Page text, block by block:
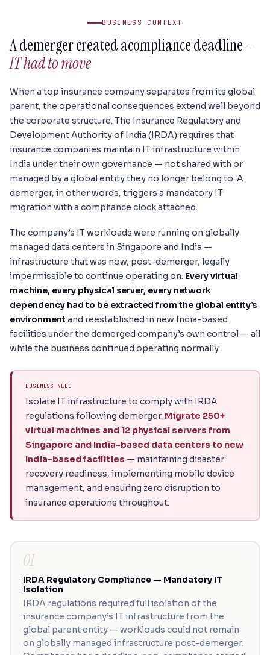
BUSINESS CONTEXT
A demerger created acompliance deadline —
IT had to move
When a top insurance company separates from its global
parent, the operational consequences extend well beyond
the corporate structure. The Insurance Regulatory and
Development Authority of India (IRDA) requires that
insurance companies maintain IT infrastructure within
India under their own governance — not shared with or
managed by a global entity they no longer belong to. A
demerger, in other words, triggers a mandatory IT
migration with a compliance clock attached.
The company’s IT workloads were running on globally
managed data centers in Singapore and India —
infrastructure that was now, post-demerger, legally
impermissible to continue operating on. Every virtual
machine, every physical server, every network
dependency had to be extracted from the global entity’s
environment and reestablished in new India-based
facilities under the demerged company’s own control — all
while the business continued operating normally.
BUSINESS NEED
Isolate IT infrastructure to comply with IRDA
regulations following demerger. Migrate 250+
virtual machines and 12 physical servers from
Singapore and India-based data centers to new
India-based facilities — maintaining disaster
recovery readiness, implementing mobile device
management, and ensuring zero disruption to
insurance operations throughout.
01
IRDA Regulatory Compliance — Mandatory IT
Isolation
IRDA regulations required full isolation of the
insurance company’s IT infrastructure from the
global parent entity — workloads could not remain
on globally managed infrastructure post-demerger.